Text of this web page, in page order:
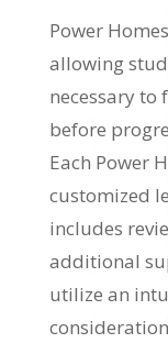
Power
allowing
necessary
before
Each Power
customized
includes
additional
utilize an